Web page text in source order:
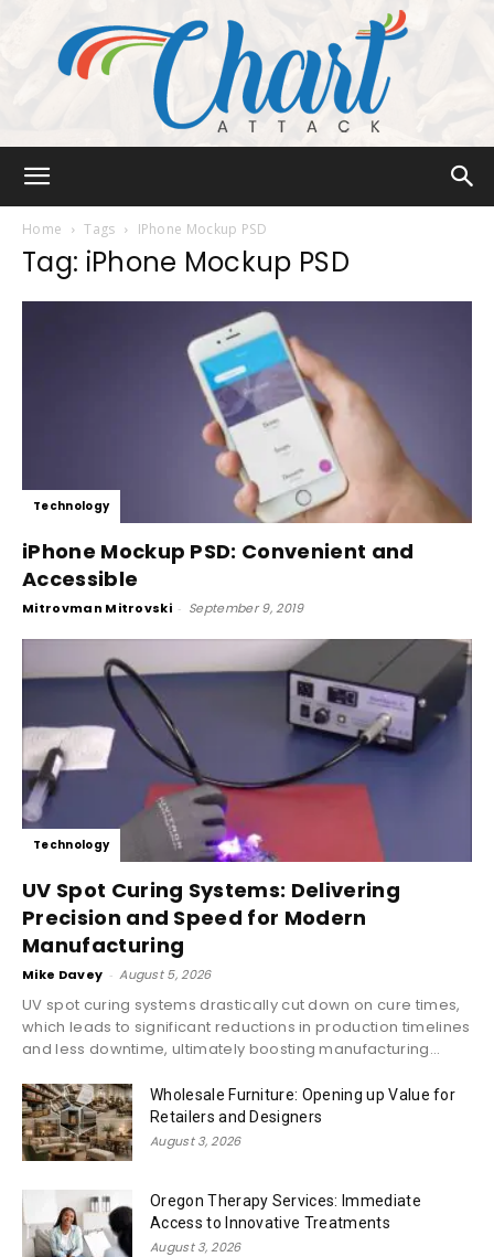
Home Tags IPhone Mockup PSD
Tag: iPhone Mockup PSD
Technology
iPhone Mockup PSD: Convenient and
Accessible
Mitrovman Mitrovski - September 9, 2019
Technology
UV Spot Curing Systems: Delivering
Precision and Speed for Modern
Manufacturing
Mike Davey - August 5, 2026
UV spot curing systems drastically cut down on cure times,
which leads to significant reductions in production timelines
and less downtime, ultimately boosting manufacturing...
Wholesale Furniture: Opening up Value for
Retailers and Designers
August 3, 2026
Oregon Therapy Services: Immediate
Access to Innovative Treatments
August 3, 2026